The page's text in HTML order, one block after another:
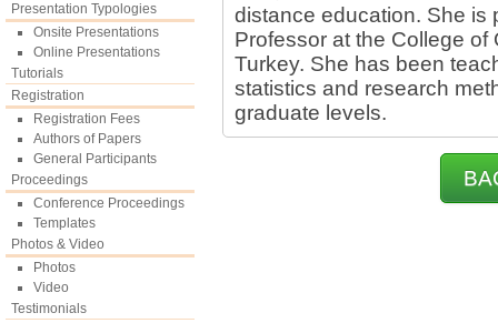
Presentation Typologies
Onsite Presentations
Online Presentations
Tutorials
Registration
Registration Fees
Authors of Papers
General Participants
Proceedings
Conference Proceedings
Templates
Photos & Video
Photos
Video
Testimonials
distance education. She is
Professor at the College
Turkey. She has been
statistics and research
graduate levels.